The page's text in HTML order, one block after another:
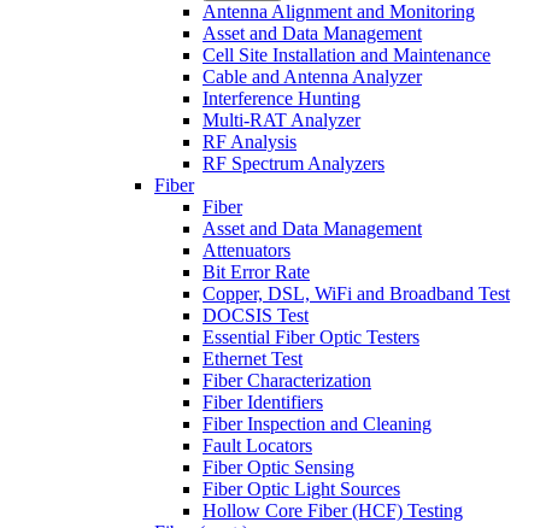
Antenna Alignment and Monitoring
Asset and Data Management
Cell Site Installation and Maintenance
Cable and Antenna Analyzer
Interference Hunting
Multi-RAT Analyzer
RF Analysis
RF Spectrum Analyzers
Fiber
Fiber
Asset and Data Management
Attenuators
Bit Error Rate
Copper, DSL, WiFi and Broadband Test
DOCSIS Test
Essential Fiber Optic Testers
Ethernet Test
Fiber Characterization
Fiber Identifiers
Fiber Inspection and Cleaning
Fault Locators
Fiber Optic Sensing
Fiber Optic Light Sources
Hollow Core Fiber (HCF) Testing